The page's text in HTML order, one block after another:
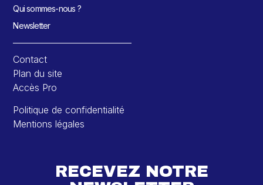
Qui sommes-nous ?
Newsletter
Contact
Plan du site
Accès Pro
Politique de confidentialité
Mentions légales
RECEVEZ NOTRE